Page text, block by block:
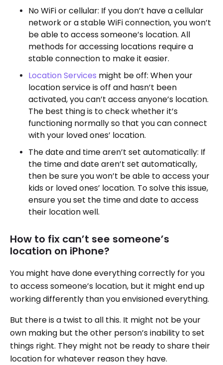
No WiFi or cellular: If you don’t have a cellular
network or a stable WiFi connection, you won’t
be able to access someone’s location. All
methods for accessing locations require a
stable connection to make it easier.
Location Services might be off: When your
location service is off and hasn’t been
activated, you can’t access anyone’s location.
The best thing is to check whether it’s
functioning normally so that you can connect
with your loved ones’ location.
The date and time aren’t set automatically: If
the time and date aren’t set automatically,
then be sure you won’t be able to access your
kids or loved ones’ location. To solve this issue,
ensure you set the time and date to access
their location well.
How to fix can’t see someone’s
location on iPhone?
You might have done everything correctly for you
to access someone’s location, but it might end up
working differently than you envisioned everything.
But there is a twist to all this. It might not be your
own making but the other person’s inability to set
things right. They might not be ready to share their
location for whatever reason they have.